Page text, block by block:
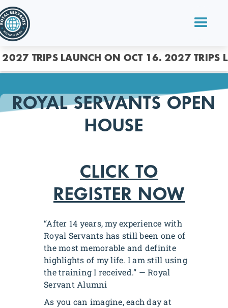
2027 TRIPS LAUNCH ON OCT 16. 2027 TRIPS
ROYAL SERVANTS OPEN
HOUSE
CLICK TO
REGISTER NOW
“After 14 years, my experience with
Royal Servants has still been one of
the most memorable and definite
highlights of my life. I am still using
the training I received.” — Royal
Servant Alumni
As you can imagine, each day at